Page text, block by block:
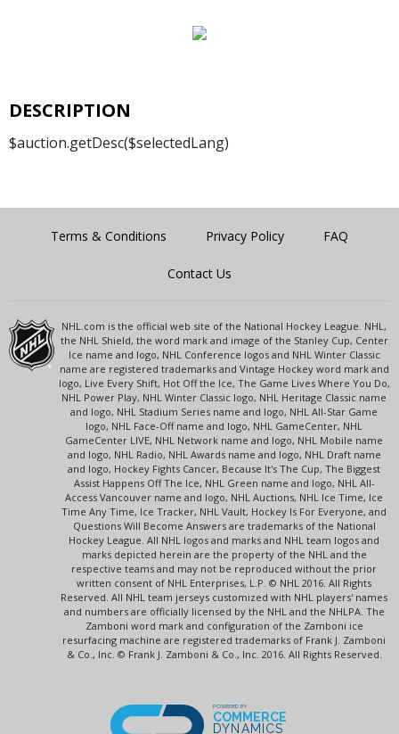
DESCRIPTION
$auction.getDesc($selectedLang)
Terms & Conditions Privacy Policy FAQ
Contact Us
NHL.com is the official web site of the National Hockey League. NHL,
the NHL Shield, the word mark and image of the Stanley Cup, Center
Ice name and logo, NHL Conference logos and NHL Winter Classic
name are registered trademarks and Vintage Hockey word mark and
logo, Live Every Shift, Hot Off the Ice, The Game Lives Where You Do,
NHL Power Play, NHL Winter Classic logo, NHL Heritage Classic name
and logo, NHL Stadium Series name and logo, NHL All-Star Game
logo, NHL Face-Off name and logo, NHL GameCenter, NHL
GameCenter LIVE, NHL Network name and logo, NHL Mobile name
and logo, NHL Radio, NHL Awards name and logo, NHL Draft name
and logo, Hockey Fights Cancer, Because It's The Cup, The Biggest
Assist Happens Off The Ice, NHL Green name and logo, NHL All-
Access Vancouver name and logo, NHL Auctions, NHL Ice Time, Ice
Time Any Time, Ice Tracker, NHL Vault, Hockey Is For Everyone, and
Questions Will Become Answers are trademarks of the National
Hockey League. All NHL logos and marks and NHL team logos and
marks depicted herein are the property of the NHL and the
respective teams and may not be reproduced without the prior
written consent of NHL Enterprises, L.P. © NHL 2016. All Rights
Reserved. All NHL team jerseys customized with NHL players' names
and numbers are officially licensed by the NHL and the NHLPA. The
Zamboni word mark and configuration of the Zamboni ice
resurfacing machine are registered trademarks of Frank J. Zamboni
& Co., Inc. © Frank J. Zamboni & Co., Inc. 2016. All Rights Reserved.
POWERED BY
COMMERCE
DYNAMICS